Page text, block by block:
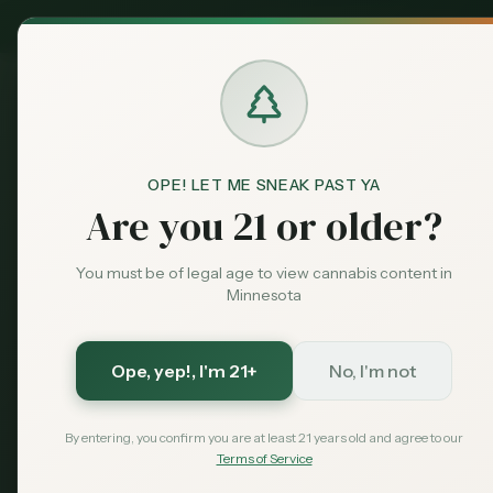
OPE! LET ME SNEAK PAST YA
Are you 21 or older?
You must be of legal age to view cannabis content in
Minnesota
Ope, yep!, I'm 21+ No, I'm not
By entering, you confirm you are at least 21 years old and agree to our
Terms of Service
Exclusive Deal:MN